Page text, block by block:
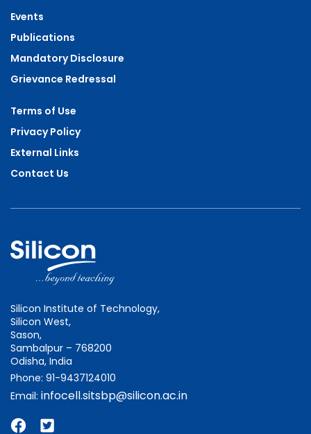
Events
Publications
Mandatory Disclosure
Grievance Redressal
Terms of Use
Privacy Policy
External Links
Contact Us
Silicon Institute of Technology,
Silicon West,
Sason,
Sambalpur – 768200
Odisha, India
Phone: 91-9437124010
Email: infocell.sitsbp@silicon.ac.in